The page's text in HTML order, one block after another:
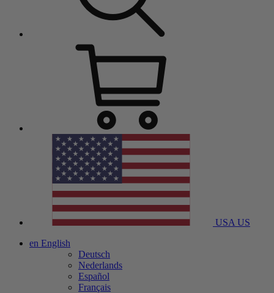
USA US
en English
Deutsch
Nederlands
Español
Français